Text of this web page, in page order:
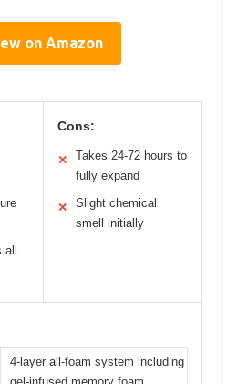
on Amazon
Cons:
✕
Takes 24-72 hours to
fully expand
✕
Slight chemical
smell initially
4-layer all-foam system including